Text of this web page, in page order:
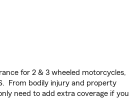
for 2 & 3 wheeled motorcycles,
From bodily injury and property
need to add extra coverage if you